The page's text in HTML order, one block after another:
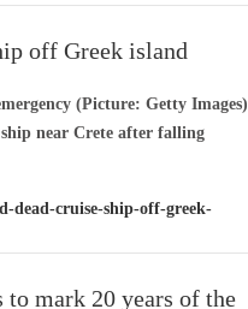
off Greek island
(Picture: Getty Images)
near Crete after falling
dead-cruise-ship-off-greek-
mark 20 years of the